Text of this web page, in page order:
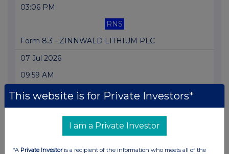
03:06 PM
RNS
Form 8.3 - ZINNWALD LITHIUM PLC
07 Jul 2026
09:59 AM
RNS
Form 8.3 - AMG Lithium B.V.
This website is for Private Investors*
I am a Private Investor
*A Private Investoris a recipient of the information who meets all of the